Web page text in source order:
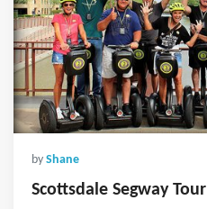
by Shane
Scottsdale Segway Tour